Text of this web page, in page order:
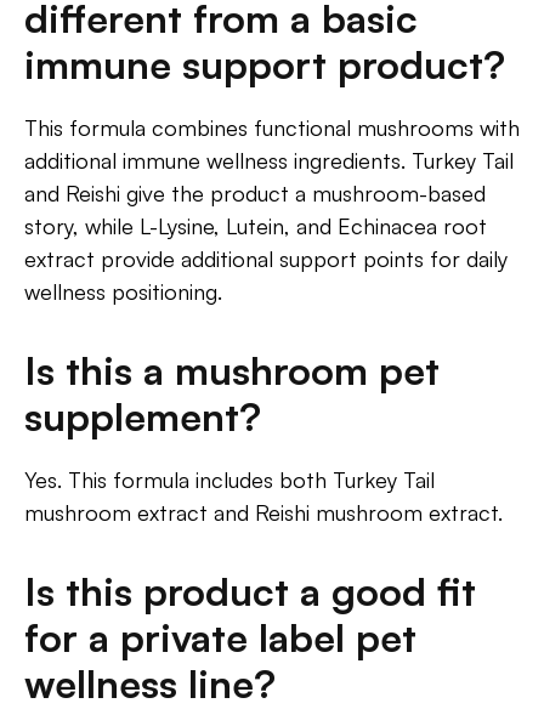
different from a basic
immune support product?
This formula combines functional mushrooms with
additional immune wellness ingredients. Turkey Tail
and Reishi give the product a mushroom-based
story, while L-Lysine, Lutein, and Echinacea root
extract provide additional support points for daily
wellness positioning.
Is this a mushroom pet
supplement?
Yes. This formula includes both Turkey Tail
mushroom extract and Reishi mushroom extract.
Is this product a good fit
for a private label pet
wellness line?